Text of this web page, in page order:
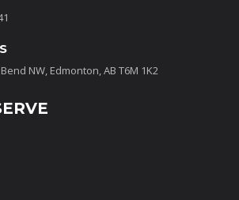
NW, Edmonton, AB T6M 1K2